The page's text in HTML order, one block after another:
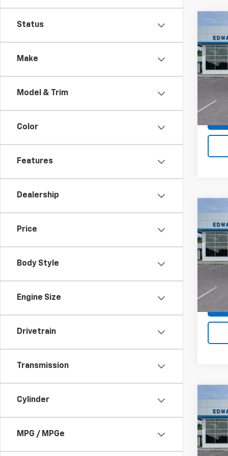
Status
Make
Model & Trim
Color
Features
Dealership
Price
Body Style
Engine Size
Drivetrain
Transmission
Cylinder
MPG / MPGe
New
VIN:
Model:
In
New
VIN:
Stock:
In
New
VIN: